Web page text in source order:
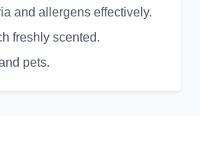
and allergens effectively.
freshly scented.
pets.